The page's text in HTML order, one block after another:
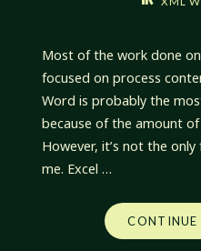
Most of the work done
focused on process
Word is probably the
because of the amount
However, it’s not the
me. Excel …
CONTINUE